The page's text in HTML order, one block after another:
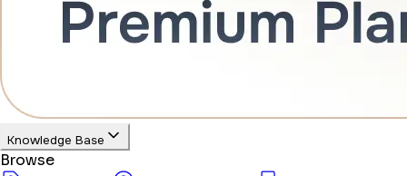
Knowledge Base
Browse